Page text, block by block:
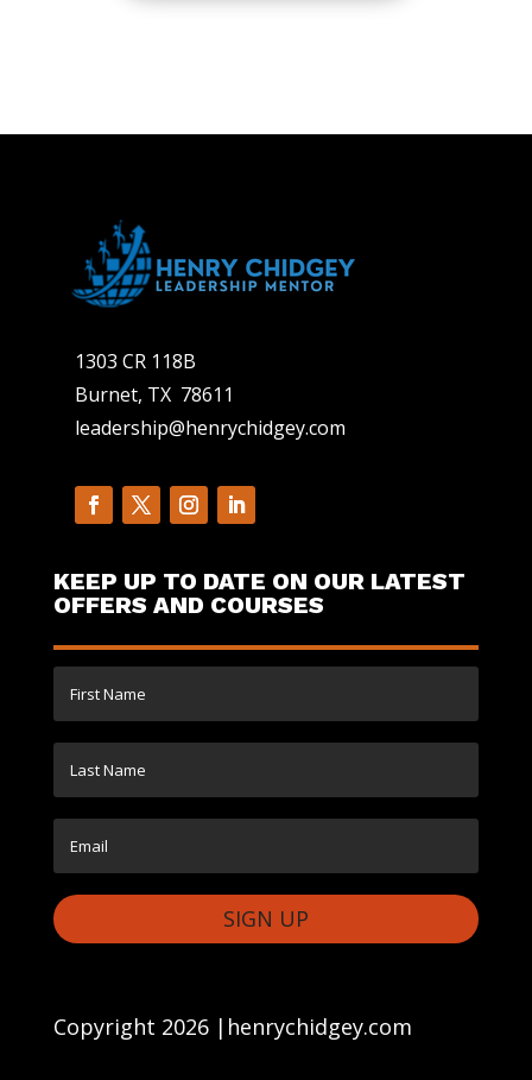
1303 CR 118B
Burnet, TX 78611
leadership@henrychidgey.com
KEEP UP TO DATE ON OUR LATEST
OFFERS AND COURSES
SIGN UP
Copyright 2026 |henrychidgey.com